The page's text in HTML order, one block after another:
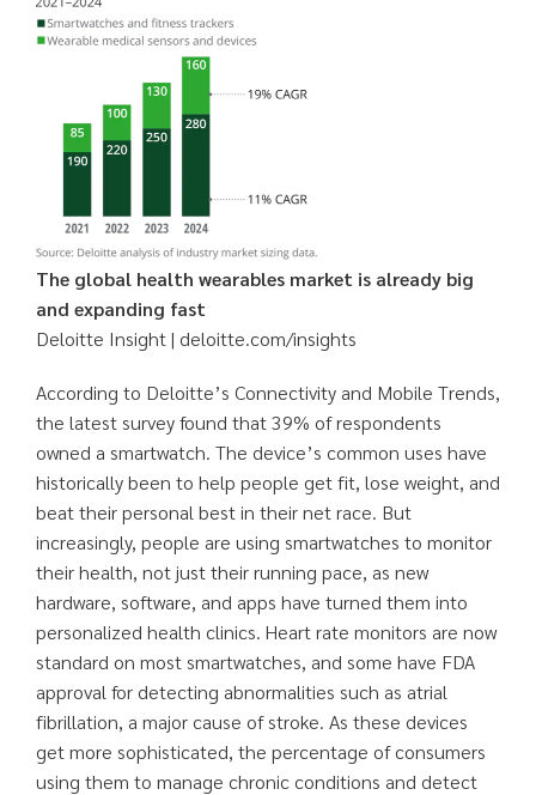
The global health wearables market is already big
and expanding fast
Deloitte Insight | deloitte.com/insights
According to Deloitte’s Connectivity and Mobile Trends,
the latest survey found that 39% of respondents
owned a smartwatch. The device’s common uses have
historically been to help people get fit, lose weight, and
beat their personal best in their net race. But
increasingly, people are using smartwatches to monitor
their health, not just their running pace, as new
hardware, software, and apps have turned them into
personalized health clinics. Heart rate monitors are now
standard on most smartwatches, and some have FDA
approval for detecting abnormalities such as atrial
fibrillation, a major cause of stroke. As these devices
get more sophisticated, the percentage of consumers
using them to manage chronic conditions and detect